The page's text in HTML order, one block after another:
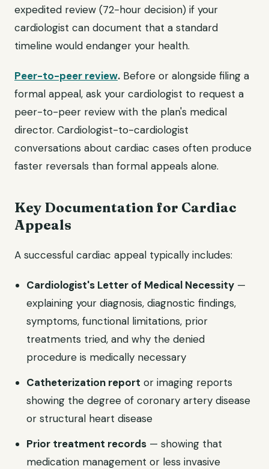
expedited review (72-hour decision) if your
cardiologist can document that a standard
timeline would endanger your health.
Peer-to-peer review. Before or alongside filing a
formal appeal, ask your cardiologist to request a
peer-to-peer review with the plan's medical
director. Cardiologist-to-cardiologist
conversations about cardiac cases often produce
faster reversals than formal appeals alone.
Key Documentation for Cardiac
Appeals
A successful cardiac appeal typically includes:
Cardiologist's Letter of Medical Necessity —
explaining your diagnosis, diagnostic findings,
symptoms, functional limitations, prior
treatments tried, and why the denied
procedure is medically necessary
Catheterization report or imaging reports
showing the degree of coronary artery disease
or structural heart disease
Prior treatment records — showing that
medication management or less invasive